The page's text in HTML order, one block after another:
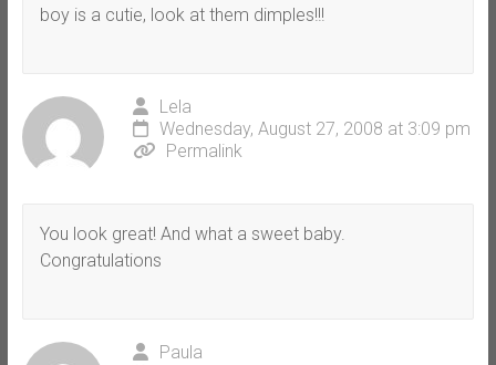
boy is a cutie, look at them dimples!!!
Lela
Wednesday, August 27, 2008 at 3:09 pm
Permalink
You look great! And what a sweet baby.
Congratulations
Paula